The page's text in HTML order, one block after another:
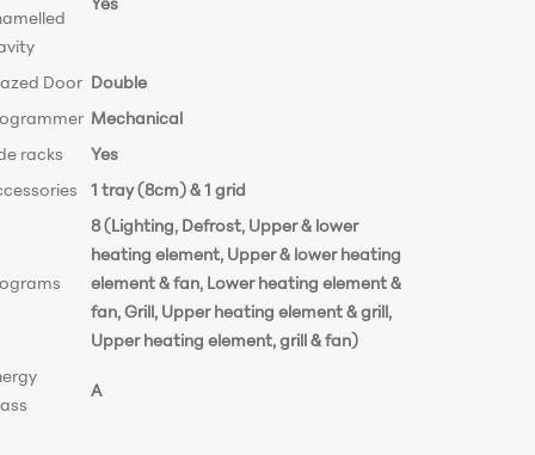
Door Double
Mechanical
racks
Yes
1 tray (8cm) & 1 grid
8 (Lighting, Defrost, Upper & lower
heating element, Upper & lower heating
element & fan, Lower heating element &
fan, Grill, Upper heating element & grill,
Upper heating element, grill & fan)
A